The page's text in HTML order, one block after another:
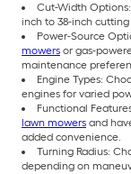
Cut-Width
inch to 38-inch
Power-Source
mowers or gas-
maintenance
Engine Types:
engines for varied
Functional
lawn mowers and
added convenience.
Turning Radius:
depending on